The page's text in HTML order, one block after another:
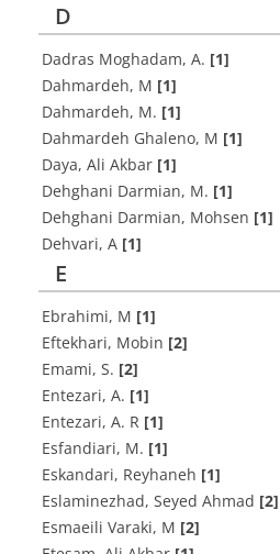
D
Dadras Moghadam, A. [1]
Dahmardeh, M [1]
Dahmardeh, M. [1]
Dahmardeh Ghaleno, M [1]
Daya, Ali Akbar [1]
Dehghani Darmian, M. [1]
Dehghani Darmian, Mohsen [1]
Dehvari, A [1]
E
Ebrahimi, M [1]
Eftekhari, Mobin [2]
Emami, S. [2]
Entezari, A. [1]
Entezari, A. R [1]
Esfandiari, M. [1]
Eskandari, Reyhaneh [1]
Eslaminezhad, Seyed Ahmad [2]
Esmaeili Varaki, M [2]